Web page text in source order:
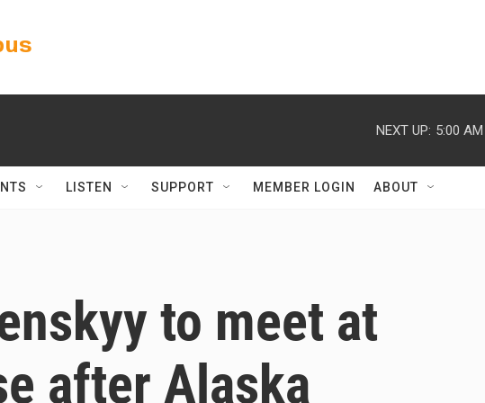
NEXT UP: 5:00 AM
LISTEN SUPPORT MEMBER LOGIN ABOUT
to meet at
after Alaska